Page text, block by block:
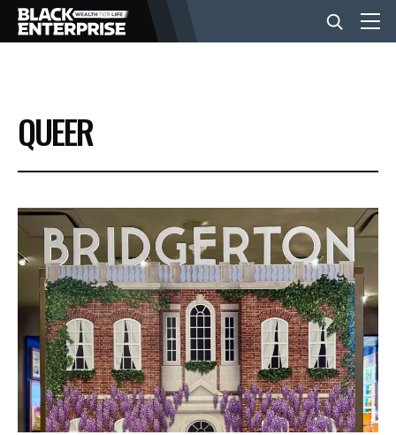
BUSINESS
NEWS
LIFESTYLE
EVENTS
VIDEOS
BE EXTRAS
QUEER